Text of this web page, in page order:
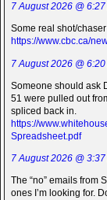
7 August 2026 @
Some real shot/
https://www.cbc.ca/
7 August 2026 @
Someone should ask
51 were pulled out
spliced back in.
https://
Spreadsheet.pdf
7 August 2026 @
The “no” emails from
ones I’m looking for.